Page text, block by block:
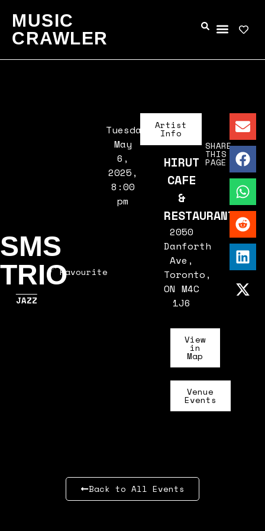
MUSIC
CRAWLER
SMS
TRIO
JAZZ
Favourite
Tuesday,
May
6,
2025,
8:00
pm
Artist
Info
HIRUT
CAFE
&
RESTAURANT
2050
Danforth
Ave,
Toronto,
ON M4C
1J6
View
in
Map
Venue
Events
SHARE
THIS
PAGE
Back to All Events